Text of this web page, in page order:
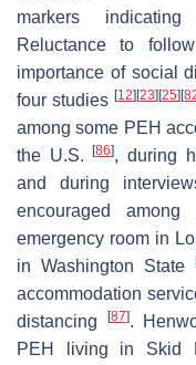
markers
Reluctance to
importance of social
four studies[12] [23] [25] [
among some PEH
the U.S.[86], during
and during
encouraged
emergency room in
in Washington State
accommodation
distancing
[87].
PEH living in Skid